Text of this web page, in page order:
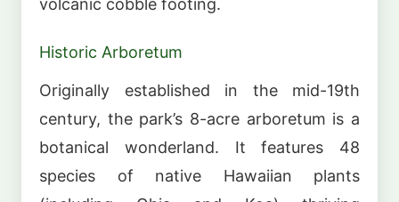
volcanic cobble footing.
Historic Arboretum
Originally established in the mid-19th
century, the park’s 8-acre arboretum is a
botanical wonderland. It features 48
species of native Hawaiian plants